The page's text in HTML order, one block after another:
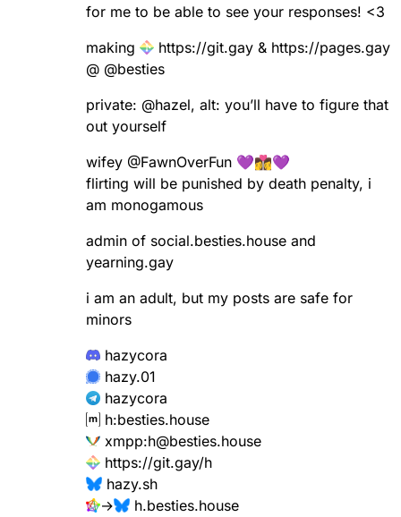
for me to be able to see your responses! <3
making
https://git.gay & https://pages.gay
@ @besties
private: @hazel, alt: you’ll have to figure that
out yourself
wifey @FawnOverFun 💜👩‍❤️‍💋‍👩💜
flirting will be punished by death penalty, i
am monogamous
admin of social.besties.house and
yearning.gay
i am an adult, but my posts are safe for
minors
hazycora
hazy.01
hazycora
h:besties.house
xmpp:h@besties.house
https://git.gay/h
hazy.sh
→
h.besties.house